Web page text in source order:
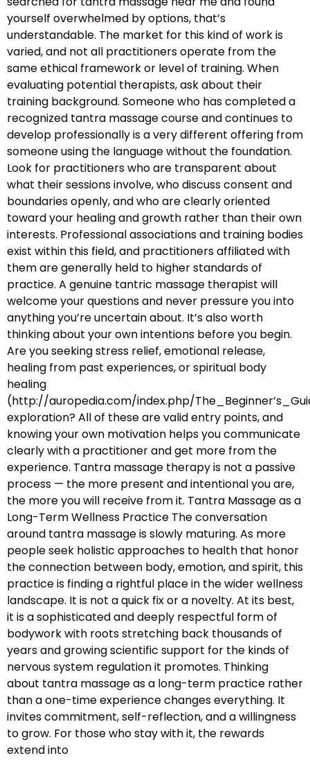
yourself overwhelmed by options, that’s
understandable. The market for this kind of work is
varied, and not all practitioners operate from the
same ethical framework or level of training. When
evaluating potential therapists, ask about their
training background. Someone who has completed a
recognized tantra massage course and continues to
develop professionally is a very different offering from
someone using the language without the foundation.
Look for practitioners who are transparent about
what their sessions involve, who discuss consent and
boundaries openly, and who are clearly oriented
toward your healing and growth rather than their own
interests. Professional associations and training bodies
exist within this field, and practitioners affiliated with
them are generally held to higher standards of
practice. A genuine tantric massage therapist will
welcome your questions and never pressure you into
anything you’re uncertain about. It’s also worth
thinking about your own intentions before you begin.
Are you seeking stress relief, emotional release,
healing from past experiences, or spiritual body
healing
(http://auropedia.com/index.php/
exploration? All of these are valid entry points, and
knowing your own motivation helps you communicate
clearly with a practitioner and get more from the
experience. Tantra massage therapy is not a passive
process — the more present and intentional you are,
the more you will receive from it. Tantra Massage as a
Long-Term Wellness Practice The conversation
around tantra massage is slowly maturing. As more
people seek holistic approaches to health that honor
the connection between body, emotion, and spirit, this
practice is finding a rightful place in the wider wellness
landscape. It is not a quick fix or a novelty. At its best,
it is a sophisticated and deeply respectful form of
bodywork with roots stretching back thousands of
years and growing scientific support for the kinds of
nervous system regulation it promotes. Thinking
about tantra massage as a long-term practice rather
than a one-time experience changes everything. It
invites commitment, self-reflection, and a willingness
to grow. For those who stay with it, the rewards
extend into